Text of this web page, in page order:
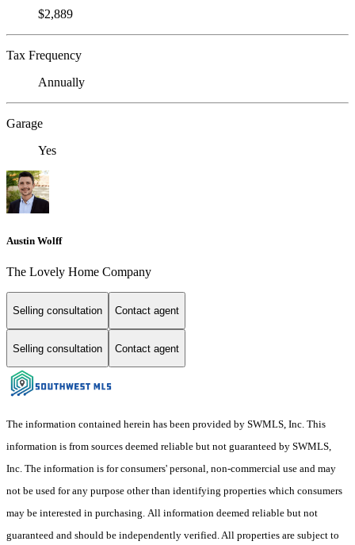
$2,889
Tax Frequency
Annually
Garage
Yes
Austin Wolff
The Lovely Home Company
Selling consultation Contact agent
Selling consultation Contact agent
The information contained herein has been provided by SWMLS, Inc. This
information is from sources deemed reliable but not guaranteed by SWMLS,
Inc. The information is for consumers' personal, non-commercial use and may
not be used for any purpose other than identifying properties which consumers
may be interested in purchasing. All information deemed reliable but not
guaranteed and should be independently verified. All properties are subject to